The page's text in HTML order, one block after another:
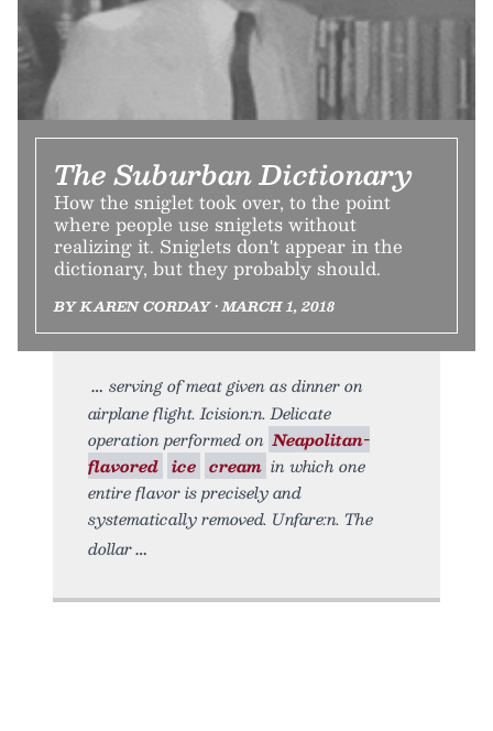
The Suburban Dictionary
How the sniglet took over, to the point
where people use sniglets without
realizing it. Sniglets don't appear in the
dictionary, but they probably should.
BY KAREN CORDAY • MARCH 1, 2018
serving of meat given as dinner on
airplane flight. Icision:n. Delicate
operation performed on Neapolitan-
flavored ice cream in which one
entire flavor is precisely and
systematically removed. Unfare:n. The
dollar